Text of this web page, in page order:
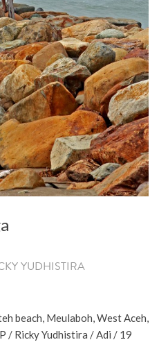
YUDHISTIRA
beach, Meulaboh, West Aceh,
/ Ricky Yudhistira / Adi / 19